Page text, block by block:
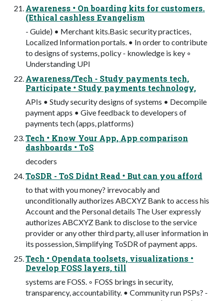
Awareness • On boarding kits for customers.
(Ethical cashless Evangelism
- Guide) • Merchant kits.Basic security practices,
Localized Information portals. • In order to contribute
to designs of systems, policy - knowledge is key ◦
Understanding UPI
Awareness/Tech - Study payments tech,
Participate • Study payments technology,
APIs • Study security designs of systems • Decompile
payment apps • Give feedback to developers of
payments tech (apps, platforms)
Tech • Know Your App, App comparison
dashboards • ToS
decoders
ToSDR - ToS Didnt Read • But can you afford
to that with you money? irrevocably and
unconditionally authorizes ABCXYZ Bank to access his
Account and the Personal details The User expressly
authorizes ABCXYZ Bank to disclose to the service
provider or any other third party, all user information in
its possession, Simplifying ToSDR of payment apps.
Tech • Opendata toolsets, visualizations •
Develop FOSS layers, till
systems are FOSS. ◦ FOSS brings in security,
transparency, accountability. • Community run PSPs? -